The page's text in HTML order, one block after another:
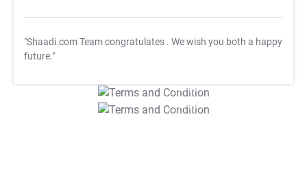
"Shaadi.com Team congratulates . We wish you both a happy
future."
T&C Apply
T&C Apply